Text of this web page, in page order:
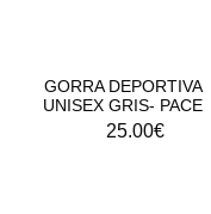
GORRA DEPORTIVA
UNISEX GRIS- PACE
25.00€